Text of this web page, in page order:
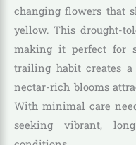
changing flowers that
yellow. This drought-
making it perfect for
trailing habit creates
nectar-rich blooms
With minimal care
seeking vibrant,